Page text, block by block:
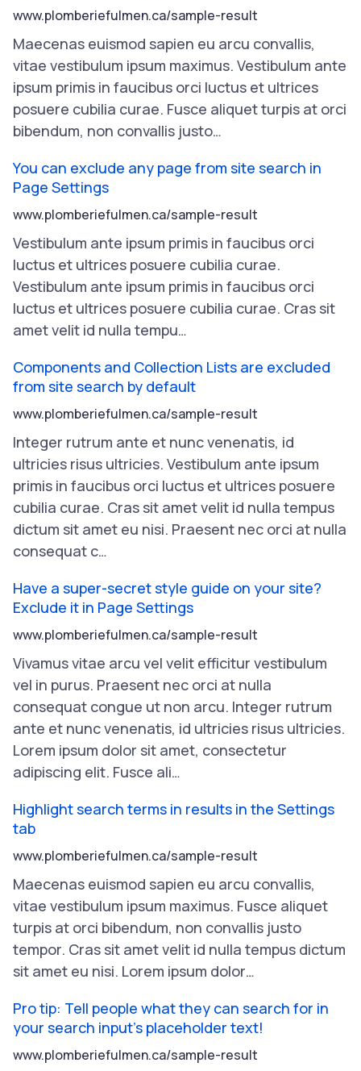
www.plomberiefulmen.ca/sample-result
Maecenas euismod sapien eu arcu convallis,
vitae vestibulum ipsum maximus. Vestibulum ante
ipsum primis in faucibus orci luctus et ultrices
posuere cubilia curae. Fusce aliquetturpis at orci
bibendum, non convallis justo…
You can exclude any page from site search in
Page Settings
www.plomberiefulmen.ca/sample-result
Vestibulum ante ipsum primis in faucibus orci
luctus et ultrices posuere cubilia curae.
Vestibulum ante ipsum primis in faucibus orci
luctus et ultrices posuere cubilia curae. Crassit
ametvelit id nulla tempu…
Components and Collection Lists are excluded
from site search by default
www.plomberiefulmen.ca/sample-result
Integer rutrum ante et nuncvenenatis, id
ultricies risus ultricies. Vestibulum ante ipsum
primis in faucibus orci luctus et ultrices posuere
cubilia curae. Crassit ametvelit id nulla tempus
dictum sit amet eu nisi. Praesent nec orci at nulla
consequat c…
Have a super-secret style guide on your site?
Exclude it in Page Settings
www.plomberiefulmen.ca/sample-result
Vivamusvitae arcu vel velit efficitur vestibulum
vel in purus. Praesent nec orci at nulla
consequat congue ut non arcu. Integer rutrum
ante et nuncvenenatis, id ultricies risus ultricies.
Lorem ipsum dolor sit amet, consectetur
adipiscing elit. Fusce ali…
Highlight search terms in results in the Settings
tab
www.plomberiefulmen.ca/sample-result
Maecenas euismod sapien eu arcu convallis,
vitae vestibulum ipsum maximus. Fusce aliquet
turpis at orci bibendum, non convallis justo
tempor. Crassit ametvelit id nulla tempus dictum
sit amet eu nisi. Lorem ipsum dolor…
Pro tip: Tell people what they can search for in
your search input's placeholder text!
www.plomberiefulmen.ca/sample-result